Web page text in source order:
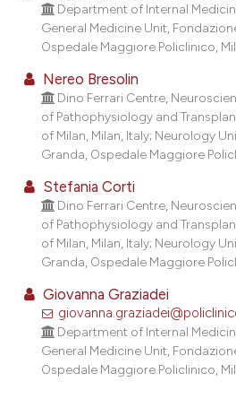
Department of Internal
General Medicine Unit,
Ospedale Maggiore Policlinico,
Nereo Bresolin
Dino Ferrari Centre,
of Pathophysiology and
of Milan, Milan, Italy; Neurology
Granda, Ospedale Maggiore
Stefania Corti
Dino Ferrari Centre,
of Pathophysiology and
of Milan, Milan, Italy; Neurology
Granda, Ospedale Maggiore
Giovanna Graziadei
Department of Internal
General Medicine Unit,
Ospedale Maggiore Policlinico,